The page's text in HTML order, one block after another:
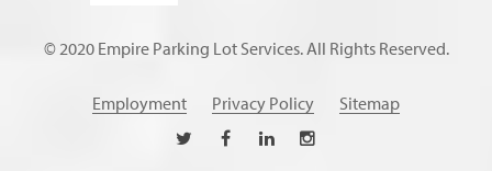
© 2020 Empire Parking Lot Services. All Rights Reserved.
Employment Privacy Policy Sitemap